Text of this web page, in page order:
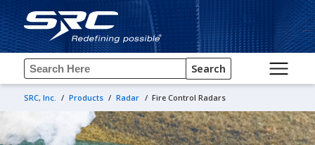
Search
SRC, Inc. / Products / Radar / Fire Control Radars